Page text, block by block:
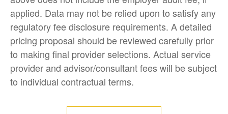
applied. Data may not be relied upon to satisfy any
regulatory fee disclosure requirements. A detailed
pricing proposal should be reviewed carefully prior
to making final provider selections. Actual service
provider and advisor/consultant fees will be subject
to individual contractual terms.